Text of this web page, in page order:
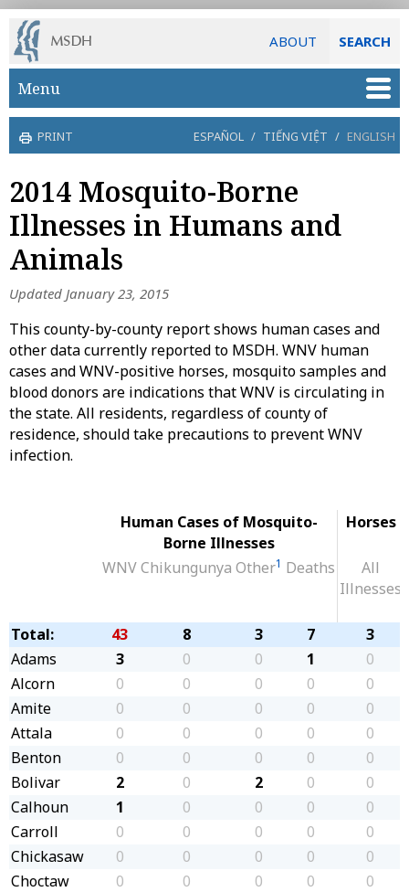
ABOUT SEARCH
Skip to main content
Menu
PRINT ESPAÑOL / TIẾNG VIỆT / ENGLISH
2014 Mosquito-Borne
Illnesses in Humans and
Animals
Updated January 23, 2015
This county-by-county report shows human cases and
other data currently reported to MSDH. WNV human
cases and WNV-positive horses, mosquito samples and
blood donors are indications that WNV is circulating in
the state. All residents, regardless of county of
residence, should take precautions to prevent WNV
infection.
Human Cases of Mosquito-
Borne Illnesses
Horses
WNVChikungunya Other1 Deaths
All
Illnesses
Total:
43 8 3 7
3
Adams
3 0 0 1
0
Alcorn
0 0 0 0
0
Amite
0 0 0 0
0
Attala
0 0 0 0
0
Benton
0 0 0 0
0
Bolivar
2 0 2 0
0
Calhoun
1 0 0 0
0
Carroll
0 0 0 0
0
Chickasaw
0 0 0 0
0
Choctaw
0 0 0 0
0